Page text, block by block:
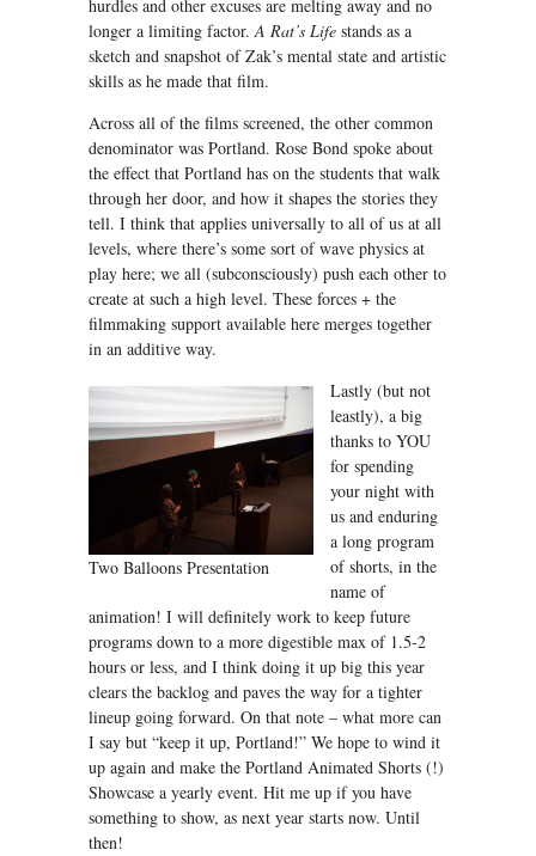
hurdles and other excuses are melting away and no
longer a limiting factor.A Rat’s Life stands as a
sketch and snapshot of Zak’s mental state and artistic
skills as he made that film.
Across all of the films screened, the other common
denominator was Portland. Rose Bond spoke about
the effect that Portland has on the students that walk
through her door, and how it shapes the stories they
tell. I think that applies universally to all of us at all
levels, where there’s some sort of wave physics at
play here; we all (subconsciously) push each other to
create at such a high level. These forces + the
filmmaking support available here merges together
in an additive way.
Two Balloons Presentation
Lastly (but not
leastly), a big
thanks to YOU
for spending
your night with
us and enduring
a long program
of shorts, in the
name of
animation! I will definitely work to keep future
programs down to a more digestible max of 1.5-2
hours or less, and I think doing it up big this year
clears the backlog and paves the way for a tighter
lineup going forward. On that note – what more can
I say but “keep it up, Portland!” We hope to wind it
up again and make the Portland Animated Shorts (!)
Showcase a yearly event. Hit me up if you have
something to show, as next year starts now. Until
then!